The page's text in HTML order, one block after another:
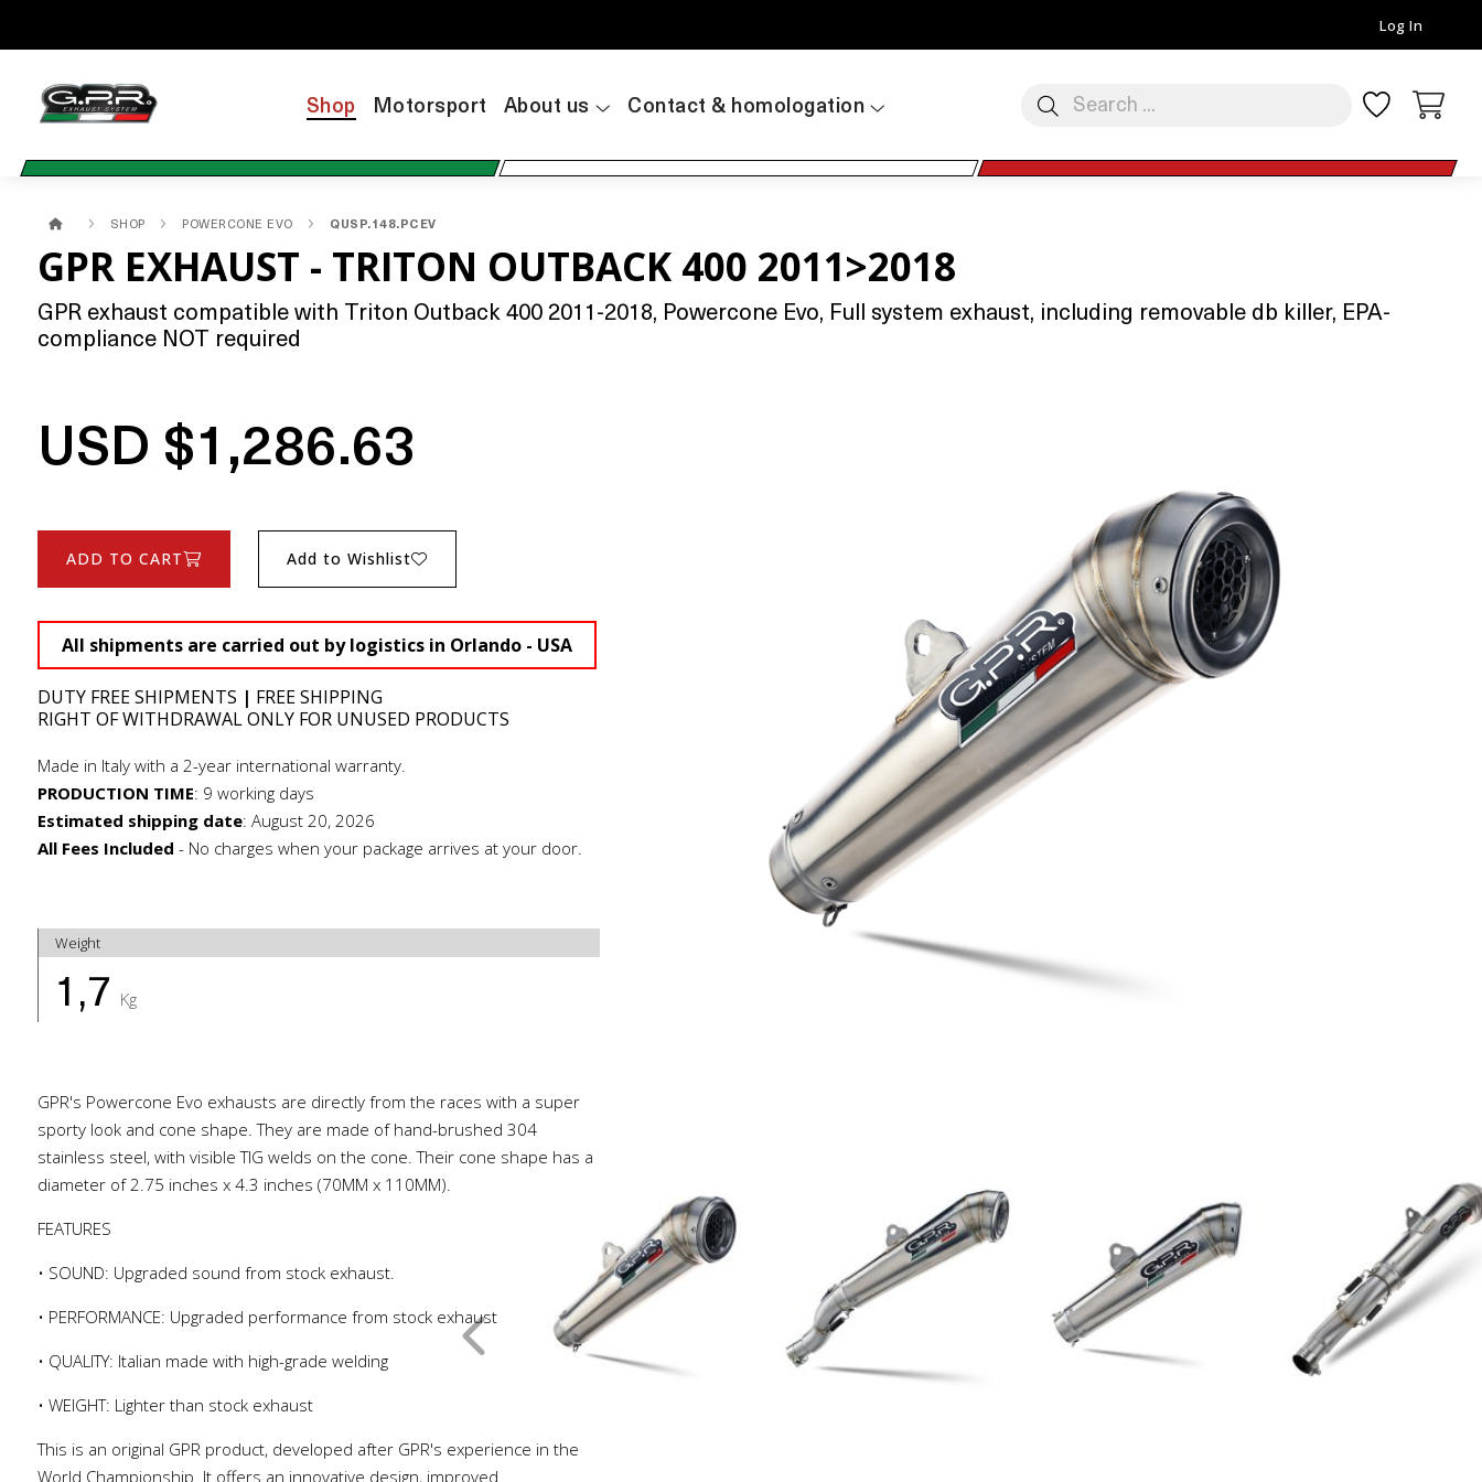
Log In
Shop Motorsport About us Contact & homologation
SHOP POWERCONE EVO QUSP.148.PCEV
GPR EXHAUST - TRITON OUTBACK 400 2011>2018
GPR exhaust compatible with Triton Outback 400 2011-2018, Powercone Evo, Full system exhaust, including removable db killer, EPA-
compliance NOT required
USD $1,286.63
ADD TO CART Add to Wishlist
All shipments are carried out by logistics in Orlando - USA
DUTY FREE SHIPMENTS | FREE SHIPPING
RIGHT OF WITHDRAWAL ONLY FOR UNUSED PRODUCTS
Made in Italy with a 2-year international warranty.
PRODUCTION TIME: 9 working days
Estimated shipping date: August 20, 2026
All Fees Included - No charges when your package arrives at your door.
Weight
1,7 Kg
GPR's Powercone Evo exhausts are directly from the races with a super
sporty look and cone shape. They are made of hand-brushed 304
stainless steel, with visible TIG welds on the cone. Their cone shape has a
diameter of 2.75 inches x 4.3 inches (70MM x 110MM).
FEATURES
• SOUND: Upgraded sound from stock exhaust.
• PERFORMANCE: Upgraded performance from stock exhaust
• QUALITY: Italian made with high-grade welding
• WEIGHT: Lighter than stock exhaust
This is an original GPR product, developed after GPR's experience in the
World Championship. It offers an innovative design, improved